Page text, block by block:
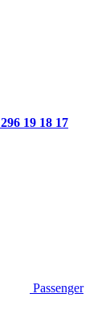
296 19 18 17
Passenger